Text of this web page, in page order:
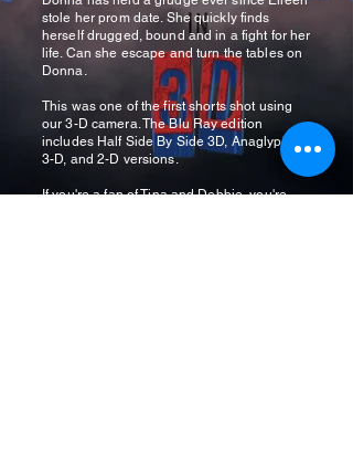
stole her prom date. She quickly finds
herself drugged, bound and in a fight for her
life. Can she escape and turn the tables on
Donna.
This was one of the first shorts shot using
our 3-D camera. The Blu Ray edition
includes Half Side By Side 3D, Anaglyphic
3-D, and 2-D versions.
If you're a fan of Tina and Debbie, you're